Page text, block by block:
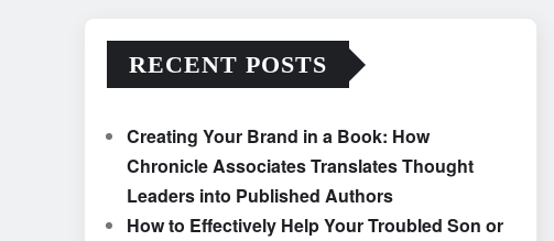
RECENT POSTS
Creating Your Brand in a Book: How
Chronicle Associates Translates Thought
Leaders into Published Authors
How to Effectively Help Your Troubled Son or